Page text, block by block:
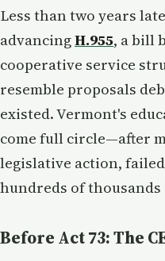
Less than two years
advancingH.955, a bill
cooperative service
resemble proposals
existed. Vermont's
come full circle—after
legislative action,
hundreds of
Before Act 73: The